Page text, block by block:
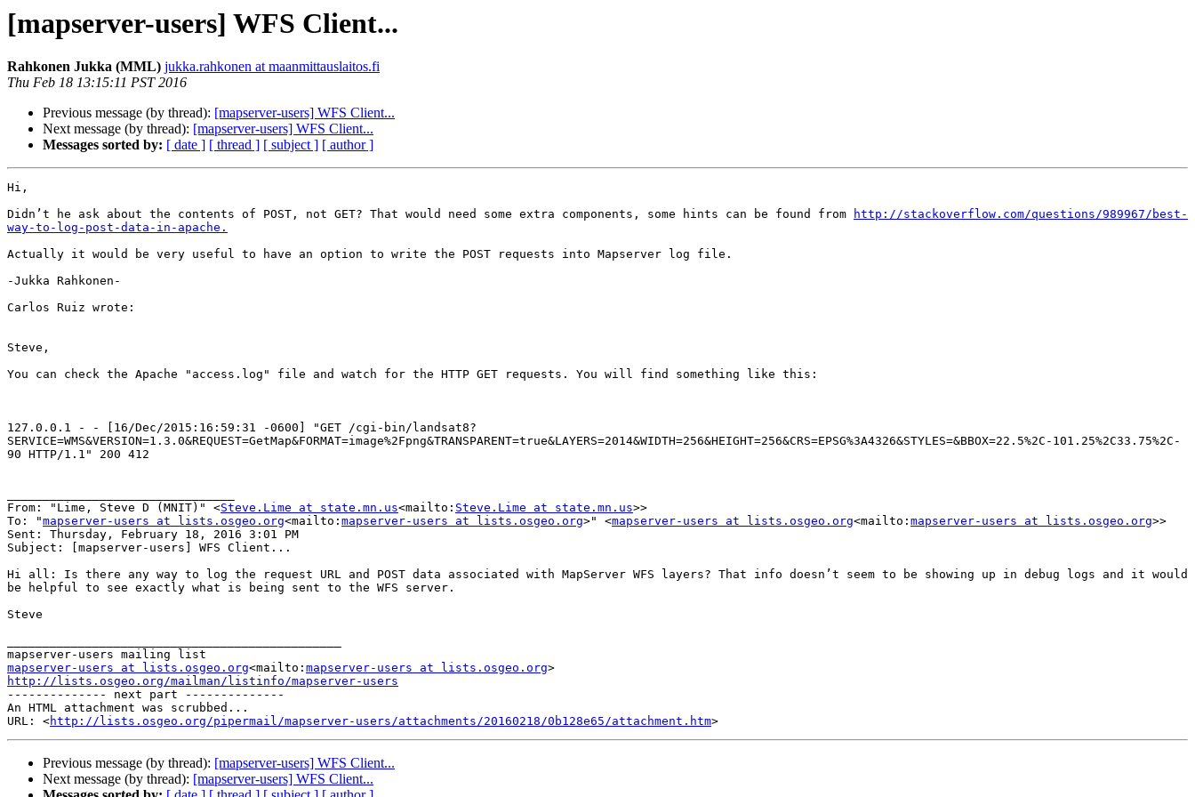
[mapserver-users] WFS Client...
Rahkonen Jukka (MML) jukka.rahkonen at maanmittauslaitos.fi
Thu Feb 18 13:15:11 PST 2016
Previous message (by thread): [mapserver-users] WFS Client...
Next message (by thread): [mapserver-users] WFS Client...
Messages sorted by: [ date ] [ thread ] [ subject ] [ author ]
Hi,
Didn’t he ask about the contents of POST, not GET? That would need some extra components, some hints can be found from
http://stackoverflow.com/questions/989967/best-
way-to-log-post-data-in-apache.
Actually it would be very useful to have an option to write the POST requests into Mapserver log file.
-Jukka Rahkonen-
Carlos Ruiz wrote:
Steve,
You can check the Apache "access.log" file and watch for the HTTP GET requests. You will find something like this:
127.0.0.1 - - [16/Dec/2015:16:59:31 -0600] "GET /cgi-bin/landsat8?
SERVICE=WMS&VERSION=1.3.0&REQUEST=GetMap&FORMAT=image%2Fpng&TRANSPARENT=true&LAYERS=2014&WIDTH=256&HEIGHT=256&CRS=EPSG%3A4326&STYLES=&BBOX=22.5%2C-101.25%2C33.75%2C-
90 HTTP/1.1" 200 412
From: "Lime, Steve D (MNIT)" <Steve.Lime at state.mn.us<mailto: Steve.Lime at state.mn.us>>
To: "mapserver-users at lists.osgeo.org<mailto: mapserver-users at lists.osgeo.org>" <mapserver-users at lists.osgeo.org<mailto: mapserver-users at lists.osgeo.org>>
Sent: Thursday, February 18, 2016 3:01 PM
Subject: [mapserver-users] WFS Client...
Hi all: Is there any way to log the request URL and POST data associated with MapServer WFS layers? That info doesn’t seem to be showing up in debug logs and it would
be helpful to see exactly what is being sent to the WFS server.
Steve
mapserver-users at lists.osgeo.org<mailto: mapserver-users at lists.osgeo.org
http://lists.osgeo.org/mailman/listinfo/mapserver-users
-------------- next part --------------
An HTML attachment was scrubbed...
URL: <http://lists.osgeo.org/pipermail/mapserver-users/attachments/20160218/0b128e65/attachment.htm
Previous message (by thread): [mapserver-users] WFS Client...
Next message (by thread): [mapserver-users] WFS Client...